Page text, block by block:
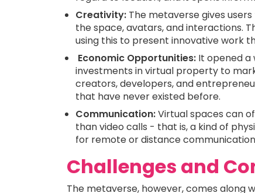
Creativity: The metaverse gives
the space, avatars, and interactions.
using this to present innovative work
Economic Opportunities: It opened a
investments in virtual property to
creators, developers, and
that have never existed before.
Communication:Virtual spaces can
than video calls - that is, a kind of
for remote or distance
Challenges and
The metaverse, however, comes along